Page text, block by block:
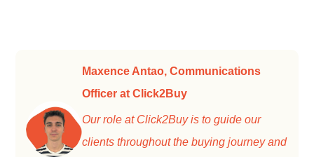
Maxence Antao, Communications
Officer at Click2Buy
Our role at Click2Buy is to guide our
clients throughout the buying journey and